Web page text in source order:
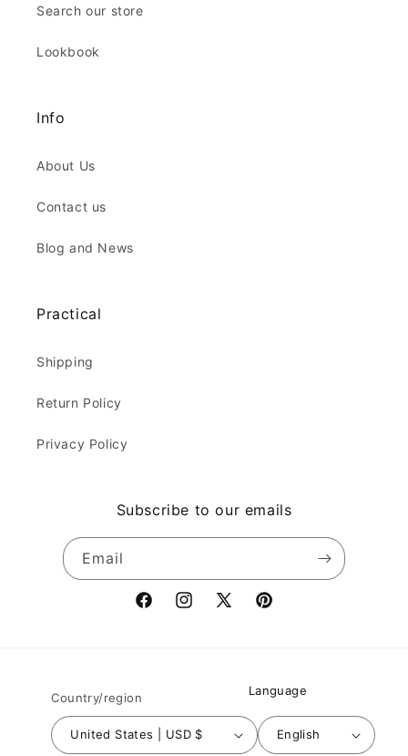
Search our store
Lookbook
Info
About Us
Contact us
Blog and News
Practical
Shipping
Return Policy
Privacy Policy
Subscribe to our emails
Email
FacebookInstagram
X
Pinterest
Country/region
United States | USD $
Language
English